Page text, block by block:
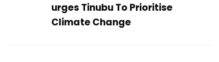
urges Tinubu To Prioritise
Climate Change